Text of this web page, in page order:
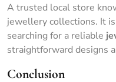
A trusted local store
jewellery collections. It
searching for a reliable
straightforward designs
Conclusion